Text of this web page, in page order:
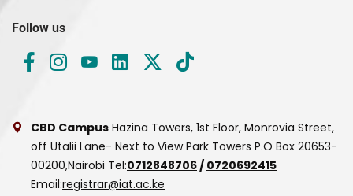
Follow us
CBD Campus Hazina Towers, 1st Floor, Monrovia Street,
off Utalii Lane- Next to View Park Towers P.O Box 20653-
00200,Nairobi Tel:0712848706 / 0720692415
Email:registrar@iat.ac.ke